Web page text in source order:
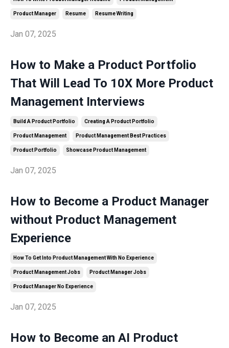
Product Manager Resume Resume Writing
Jan 07, 2025
How to Make a Product Portfolio
That Will Lead To 10X More Product
Management Interviews
Build A Product Portfolio Creating A Product Portfolio
Product Management Product Management Best Practices
Product Portfolio Showcase Product Management
Jan 07, 2025
How to Become a Product Manager
without Product Management
Experience
How To Get Into Product Management With No Experience
Product Management Jobs Product Manager Jobs
Product Manager No Experience
Jan 07, 2025
How to Become an AI Product